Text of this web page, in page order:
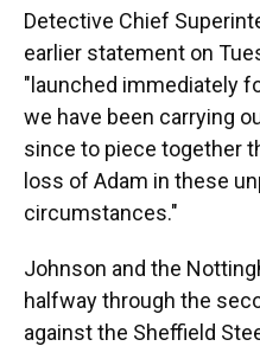
Detective Chief
earlier statement on
"launched immediately
we have been carrying
since to piece together
loss of Adam in these
circumstances."
Johnson and the
halfway through the
against the Sheffield